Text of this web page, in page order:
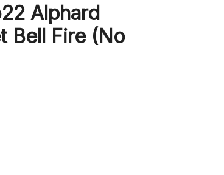
Alphard
Bell Fire (No